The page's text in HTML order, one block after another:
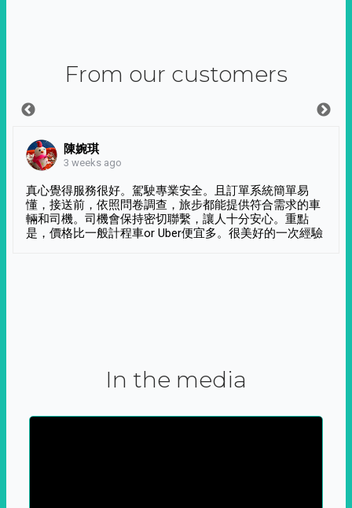
From our customers
陳婉琪
3 weeks ago
真心覺得服務很好。駕駛專業安全。且訂單系統簡單易
懂，接送前，依照問卷調查，旅步都能提供符合需求的車
輛和司機。司機會保持密切聯繫，讓人十分安心。重點
是，價格比一般計程車or Uber便宜多。很美好的一次經驗
In the media